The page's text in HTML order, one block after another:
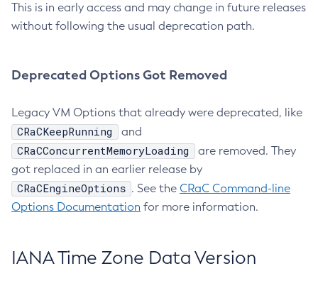
This is in early access and may change in future releases
without following the usual deprecation path.
Deprecated Options Got Removed
Legacy VM Options that already were deprecated, like
CRaCKeepRunning and
CRaCConcurrentMemoryLoading
are removed. They
got replaced in an earlier release by
CRaCEngineOptions . See the CRaC Command-line
Options Documentation for more information.
IANA Time Zone Data Version